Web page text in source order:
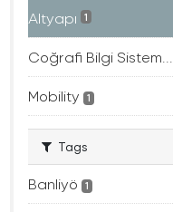
Altyapı 1
Coğrafi Bilgi Sistem...
Mobility 1
Tags
Banliyö 1